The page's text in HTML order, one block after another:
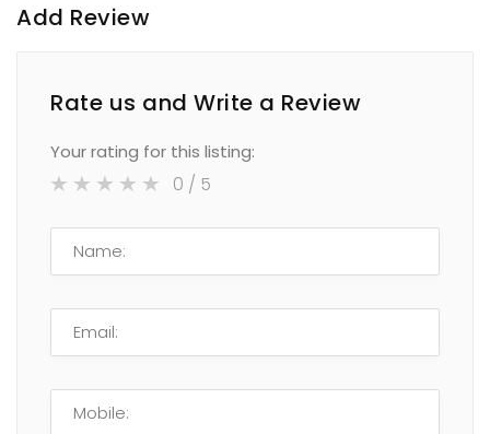
Add Review
Rate us and Write a Review
Your rating for this listing:
0 / 5